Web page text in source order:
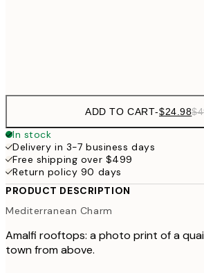
ADD TO CART-$24.98
In stock
Delivery in 3-7 business days
Free shipping over $499
Return policy 90 days
PRODUCT DESCRIPTION
Mediterranean Charm
Amalfi rooftops: a photo print of a
town from above.